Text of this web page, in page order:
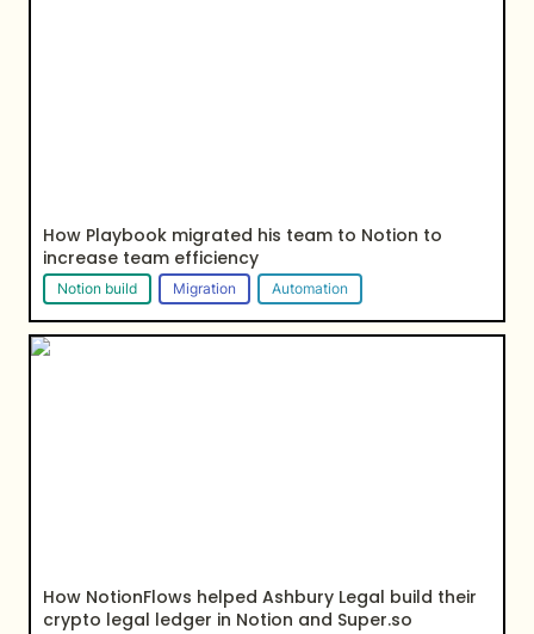
How Playbook migrated his team to Notion to
increase team efficiency
Notion build Migration Automation
How NotionFlows helped Ashbury Legal build their
How NotionFlows helped Ashbury Legal build their
crypto legal ledger in Notion and Super.so